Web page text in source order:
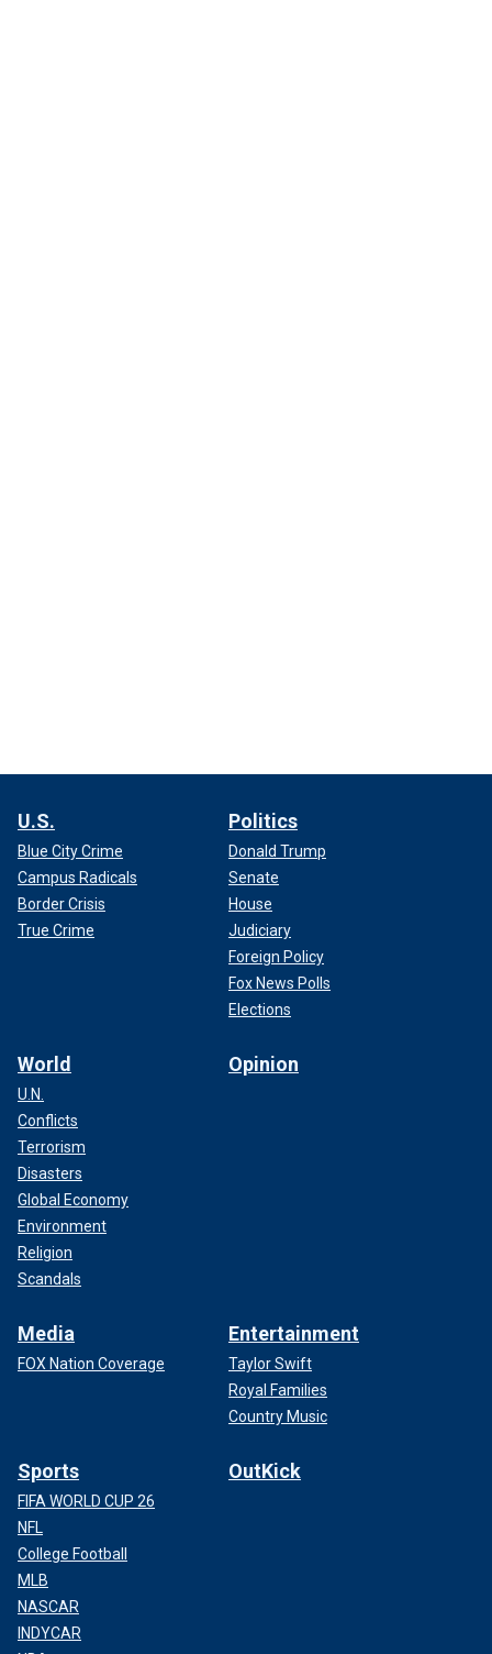
U.S.
Blue City Crime
Campus Radicals
Border Crisis
True Crime
Politics
Donald Trump
Senate
House
Judiciary
Foreign Policy
Fox News Polls
Elections
World
U.N.
Conflicts
Terrorism
Disasters
Global Economy
Environment
Religion
Scandals
Opinion
Media
FOX Nation Coverage
Entertainment
Taylor Swift
Royal Families
Country Music
Sports
FIFA WORLD CUP 26
NFL
College Football
MLB
NASCAR
INDYCAR
OutKick